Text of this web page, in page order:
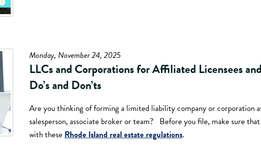
Monday, November 24, 2025
LLCs and Corporations for Affiliated Licensees
Do’s and Don’ts
Are you thinking of forming a limited liability company or corporation
salesperson, associate broker or team? Before you file, make sure
with these Rhode Island real estate regulations.